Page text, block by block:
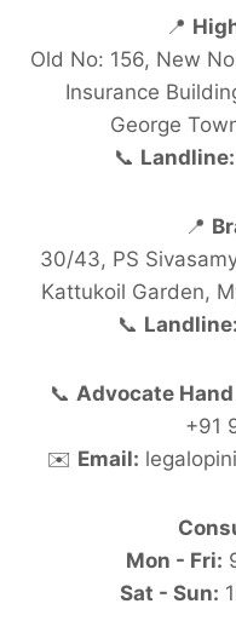
📍
Old No: 156, New
Insurance
George
📞 Landline:
📍
30/43, PS
Kattukoil Garden,
📞 Landline:
📞 Advocate Hand
+91
✉️ Email:
Mon - Fri:
Sat - Sun: